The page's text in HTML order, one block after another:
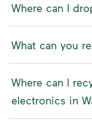
Where can I
What can you
Where can I
electronics in